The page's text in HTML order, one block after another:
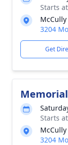
Starts
3204
Get
Starts
3204